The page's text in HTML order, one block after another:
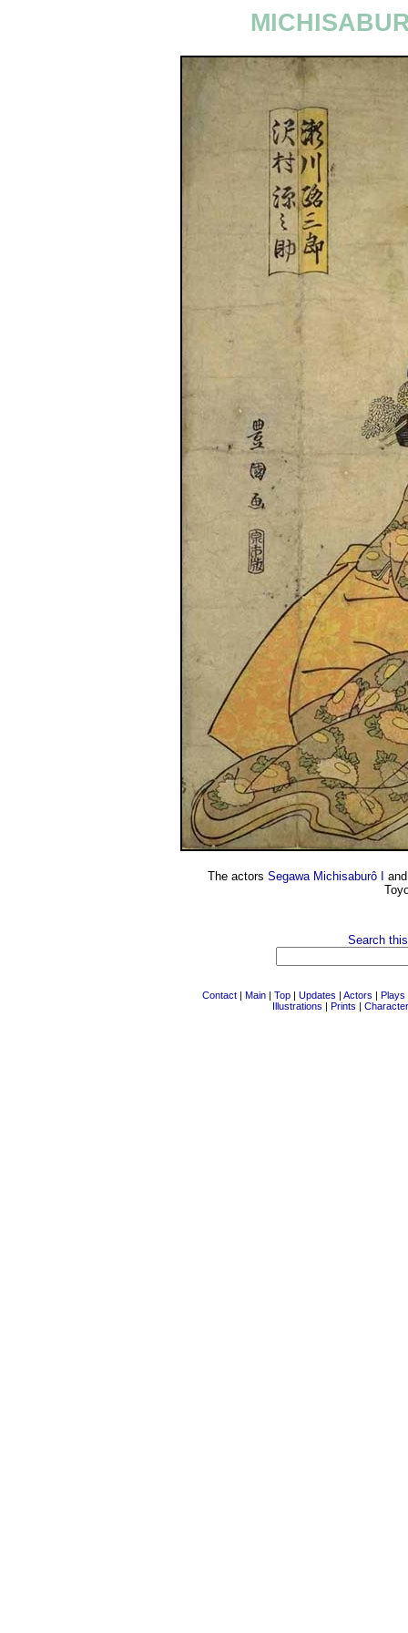
The actors Segawa Michisaburô I
Search
Contact | Main | Top | Updates | Actors | Plays
Illustrations | Prints |